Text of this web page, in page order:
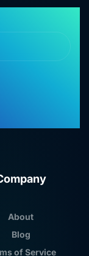
About
Blog
of Service